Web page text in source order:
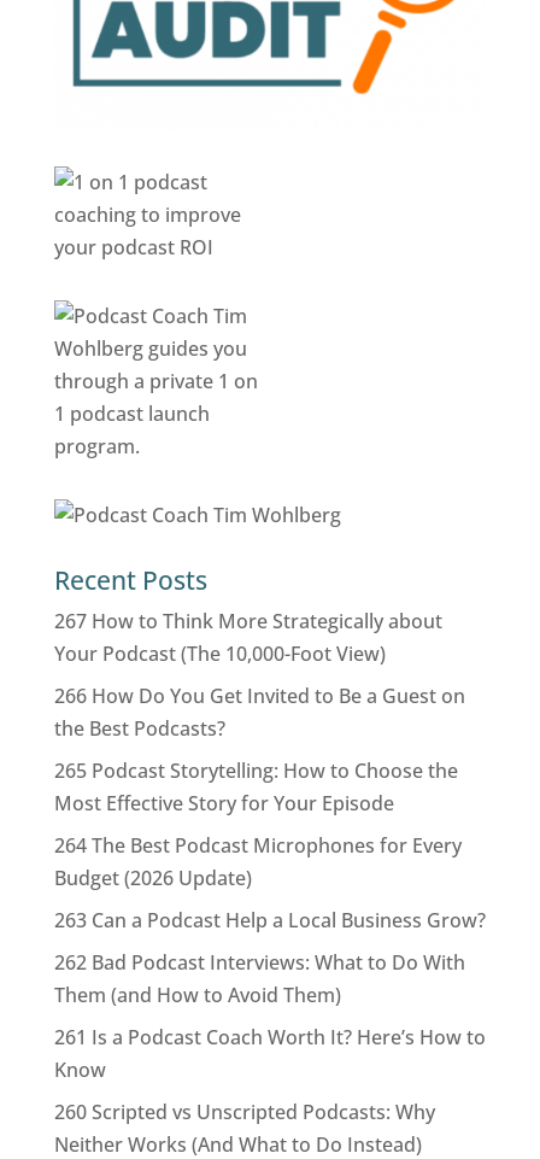
Recent Posts
267 How to Think More Strategically about
Your Podcast (The 10,000-Foot View)
266 How Do You Get Invited to Be a Guest on
the Best Podcasts?
265 Podcast Storytelling: How to Choose the
Most Effective Story for Your Episode
264 The Best Podcast Microphones for Every
Budget (2026 Update)
263 Can a Podcast Help a Local Business Grow?
262 Bad Podcast Interviews: What to Do With
Them (and How to Avoid Them)
261 Is a Podcast Coach Worth It? Here’s How to
Know
260 Scripted vs Unscripted Podcasts: Why
Neither Works (And What to Do Instead)